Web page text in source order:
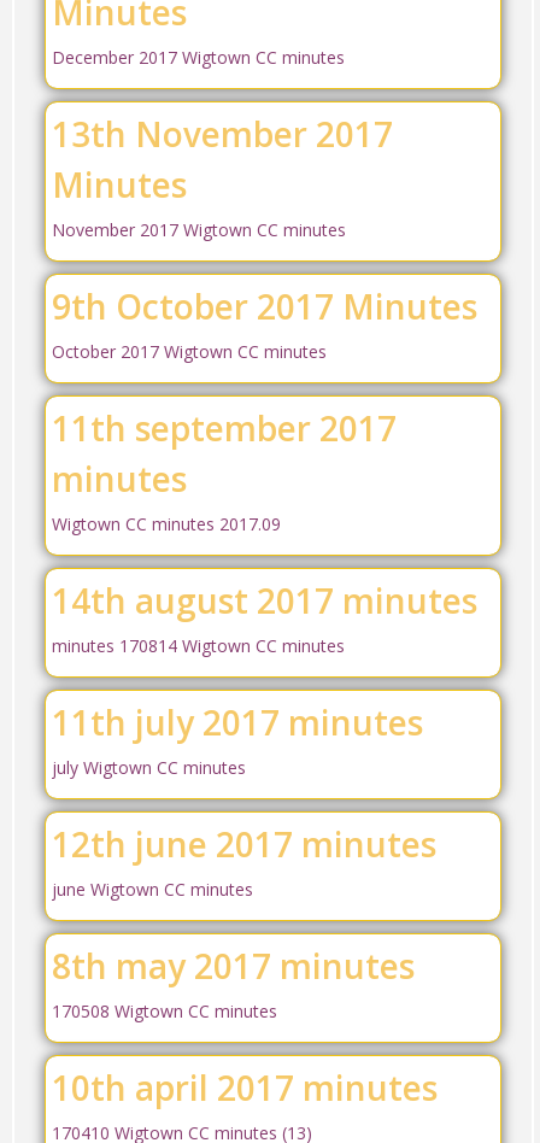
Minutes
December 2017 Wigtown CC minutes
13th November 2017
Minutes
November 2017 Wigtown CC minutes
9th October 2017 Minutes
October 2017 Wigtown CC minutes
11th september 2017
minutes
Wigtown CC minutes 2017.09
14th august 2017 minutes
minutes 170814 Wigtown CC minutes
11th july 2017 minutes
july Wigtown CC minutes
12th june 2017 minutes
june Wigtown CC minutes
8th may 2017 minutes
170508 Wigtown CC minutes
10th april 2017 minutes
170410 Wigtown CC minutes (13)